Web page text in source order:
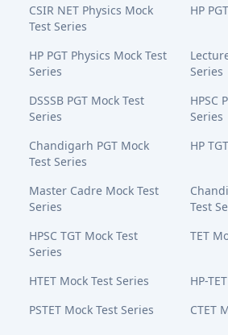
CSIR NET Physics Mock
Test Series
HP
HP PGT Physics Mock Test
Series
Series
DSSSB PGT Mock Test
Series
HPSC
Series
Chandigarh PGT Mock
Test Series
HP
Master Cadre Mock Test
Series
Test
HPSC TGT Mock Test
Series
TET
HTET Mock Test Series
HP-
PSTET Mock Test Series
CTET